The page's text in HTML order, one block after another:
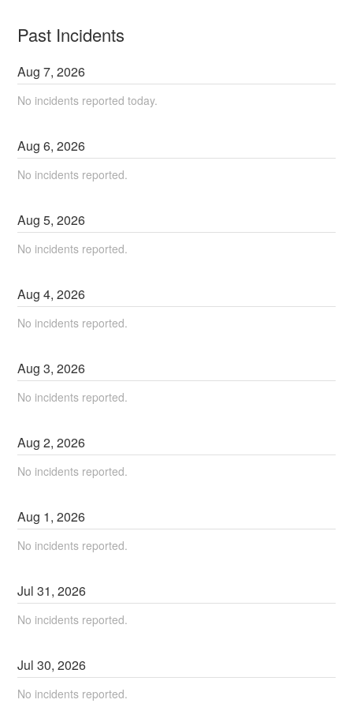
Past Incidents
Aug7,2026
No incidents reported today.
Aug6,2026
No incidents reported.
Aug5,2026
No incidents reported.
Aug4,2026
No incidents reported.
Aug3,2026
No incidents reported.
Aug2,2026
No incidents reported.
Aug 1,2026
No incidents reported.
Jul31,2026
No incidents reported.
Jul30,2026
No incidents reported.